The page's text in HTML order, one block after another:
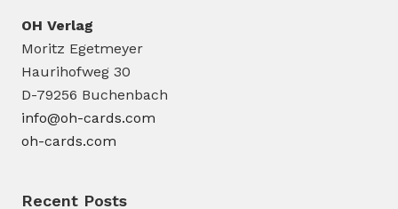
OH Verlag
Moritz Egetmeyer
Haurihofweg 30
D-79256 Buchenbach
info@oh-cards.com
oh-cards.com
Recent Posts